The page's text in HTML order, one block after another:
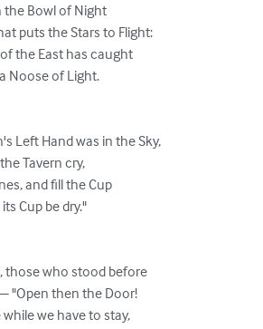
the Bowl of Night
puts the Stars to Flight:
Noose of Light.
Left Hand was in the Sky,
Tavern cry,
Cup be dry."
those who stood before
"Open then the Door!